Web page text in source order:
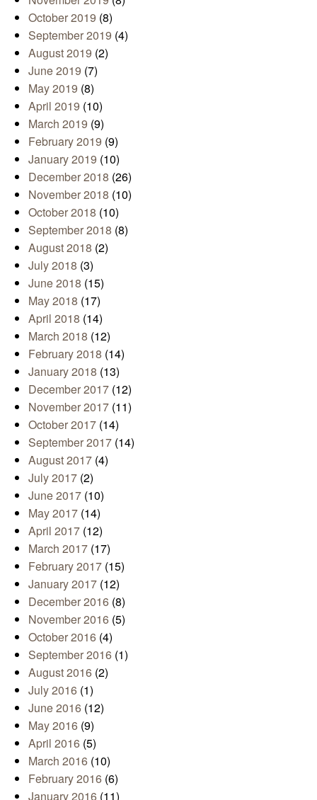
October 2019 (8)
September 2019 (4)
August 2019 (2)
June 2019 (7)
May 2019 (8)
April 2019 (10)
March 2019 (9)
February 2019 (9)
January 2019 (10)
December 2018 (26)
November 2018 (10)
October 2018 (10)
September 2018 (8)
August 2018 (2)
July 2018 (3)
June 2018 (15)
May 2018 (17)
April 2018 (14)
March 2018 (12)
February 2018 (14)
January 2018 (13)
December 2017 (12)
November 2017 (11)
October 2017 (14)
September 2017 (14)
August 2017 (4)
July 2017 (2)
June 2017 (10)
May 2017 (14)
April 2017 (12)
March 2017 (17)
February 2017 (15)
January 2017 (12)
December 2016 (8)
November 2016 (5)
October 2016 (4)
September 2016 (1)
August 2016 (2)
July 2016 (1)
June 2016 (12)
May 2016 (9)
April 2016 (5)
March 2016 (10)
February 2016 (6)
January 2016 (11)